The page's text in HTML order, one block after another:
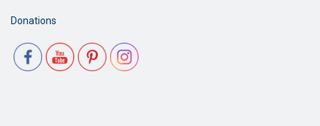
Donations